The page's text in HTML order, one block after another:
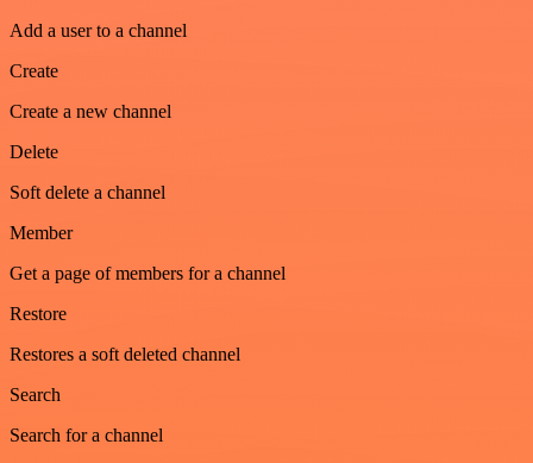
Add a user to a channel
Create
Create a new channel
Delete
Soft delete a channel
Member
Get a page of members for a channel
Restore
Restores a soft deleted channel
Search
Search for a channel